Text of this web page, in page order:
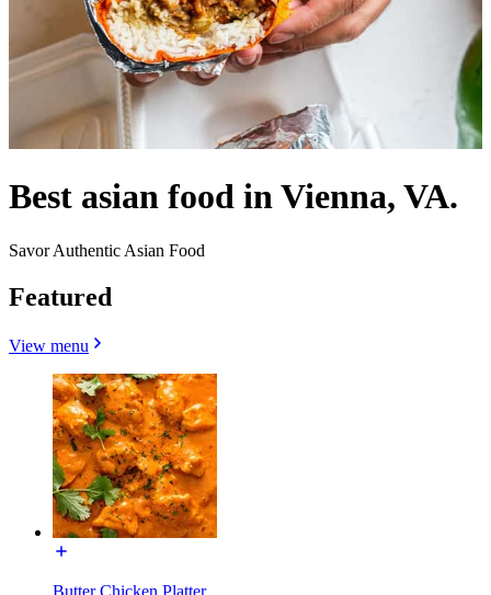
Best asian food in Vienna, VA.
Savor Authentic Asian Food
Featured
View menu
Butter Chicken Platter